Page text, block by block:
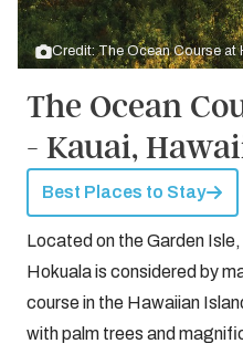
Credit: The Ocean Course at
The Ocean
- Kauai,
Best Places to Stay
Located on the Garden
Hokuala is considered by
course in the Hawaiian
with palm trees and